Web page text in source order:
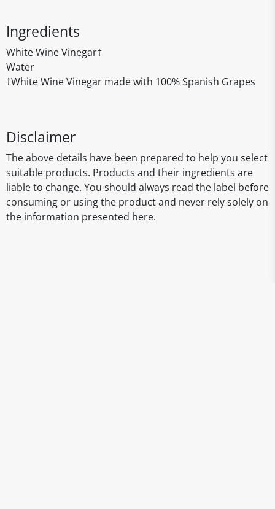
Ingredients
White Wine Vinegar†
Water
†White Wine Vinegar made with 100% Spanish Grapes
Disclaimer
The above details have been prepared to help you select
suitable products. Products and their ingredients are
liable to change. You should always read the label before
consuming or using the product and never rely solely on
the information presented here.